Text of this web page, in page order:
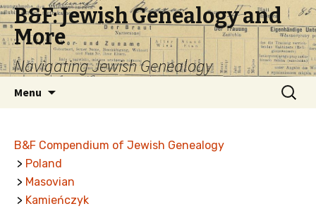
B&F: Jewish Genealogy and
More
Navigating Jewish Genealogy
Menu
Search
for:
B&F Compendium of Jewish Genealogy
> Poland
> Masovian
> Kamieńczyk